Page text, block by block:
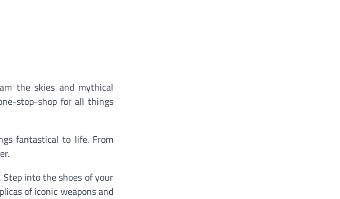
the skies and mythical
stop-shop for all things
fantastical to life. From
into the shoes of your
of iconic weapons and